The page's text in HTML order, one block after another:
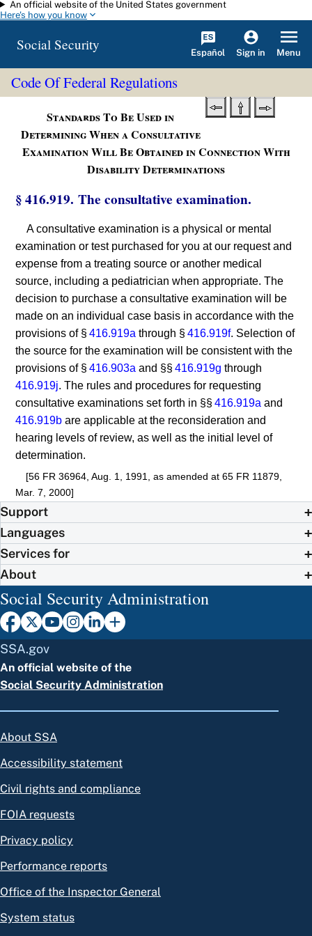
Skip to main content
An official website of the United States government
Here's how you know
Social Security Español Sign in Menu
Code Of Federal Regulations
Standards To Be Used in
Determining When a Consultative
Examination Will Be Obtained in Connection With
Disability Determinations
§ 416.919. The consultative examination.
A consultative examination is a physical or mental
examination or test purchased for you at our request and
expense from a treating source or another medical
source, including a pediatrician when appropriate. The
decision to purchase a consultative examination will be
made on an individual case basis in accordance with the
provisions of §416.919a through §416.919f. Selection of
the source for the examination will be consistent with the
provisions of §416.903a and §§416.919g through
416.919j. The rules and procedures for requesting
consultative examinations set forth in §§416.919a and
416.919b are applicable at the reconsideration and
hearing levels of review, as well as the initial level of
determination.
[56 FR 36964, Aug. 1, 1991, as amended at 65 FR 11879,
Mar. 7, 2000]
Support
Languages
Services for
About
Social Security Administration
SSA.gov
An official website of the
Social Security Administration
About SSA
Accessibility statement
Civil rights and compliance
FOIA requests
Privacy policy
Performance reports
Office of the Inspector General
System status